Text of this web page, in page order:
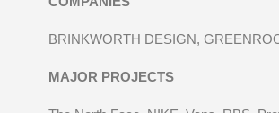
BRINKWORTH DESIGN,
MAJOR PROJECTS